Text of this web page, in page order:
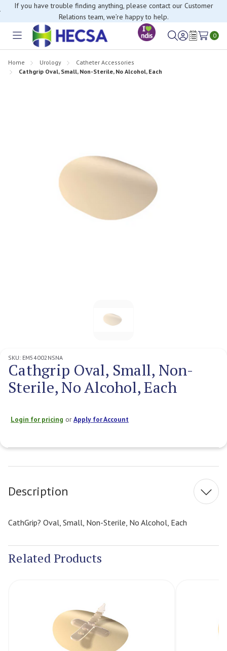
If you have trouble finding anything, please contact our Customer
Relations team, we’re happy to help.
Toggle
SignWish
0
Home Urology
Catheter Accessories
Cathgrip Oval, Small, Non-Sterile, No Alcohol, Each
SKU: EM54002NSNA
Cathgrip Oval, Small, Non-
Sterile, No Alcohol, Each
Login for pricing orApply for Account
Stock:
Description
CathGrip? Oval, Small, Non-Sterile, No Alcohol, Each
Related Products